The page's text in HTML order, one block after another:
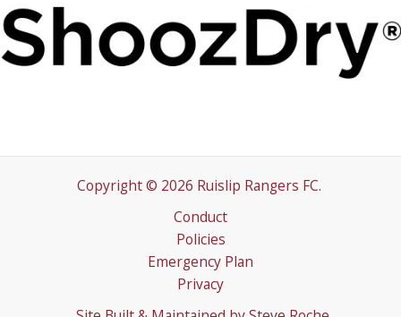
Copyright © 2026 Ruislip Rangers FC.
Conduct
Policies
Emergency Plan
Privacy